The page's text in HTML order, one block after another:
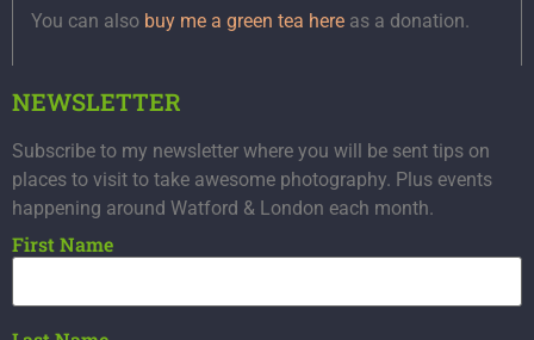
You can also buy me a green tea here as a donation.
NEWSLETTER
Subscribe to my newsletter where you will be sent tips on
places to visit to take awesome photography. Plus events
happening around Watford & London each month.
First Name